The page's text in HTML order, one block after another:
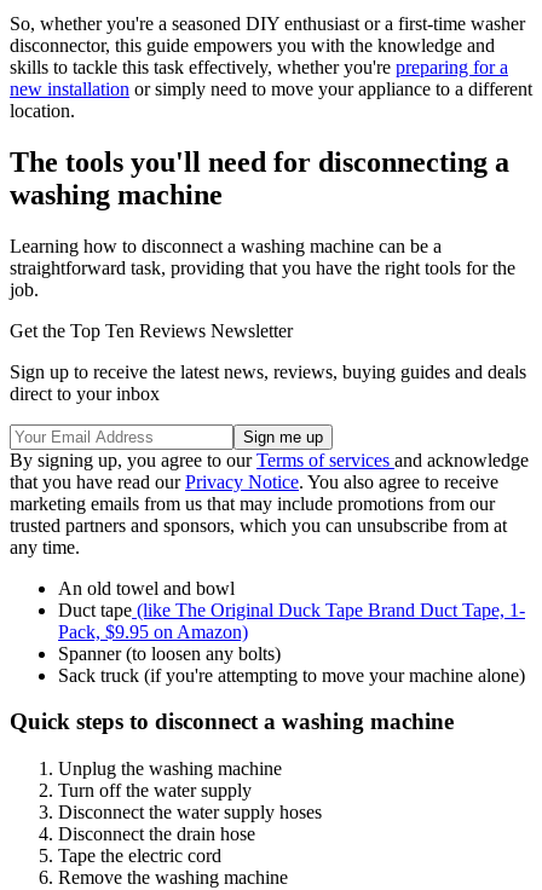
So, whether you're a seasoned DIY enthusiast or a first-time washer
disconnector, this guide empowers you with the knowledge and
skills to tackle this task effectively, whether you're preparing for a
new installation or simply need to move your appliance to a different
location.
The tools you'll need for disconnecting a
washing machine
Learning how to disconnect a washing machine can be a
straightforward task, providing that you have the right tools for the
job.
Get the Top Ten Reviews Newsletter
Sign up to receive the latest news, reviews, buying guides and deals
direct to your inbox
By signing up, you agree to ourTerms of services and acknowledge
that you have read ourPrivacy Notice. You also agree to receive
marketing emails from us that may include promotions from our
trusted partners and sponsors, which you can unsubscribe from at
any time.
An old towel and bowl
Duct tape (like The Original Duck Tape Brand Duct Tape, 1-
Pack, $9.95 on Amazon)
Spanner (to loosen any bolts)
Sack truck (if you're attempting to move your machine alone)
Quick steps to disconnect a washing machine
Unplug the washing machine
Turn off the water supply
Disconnect the water supply hoses
Disconnect the drain hose
Tape the electric cord
Remove the washing machine